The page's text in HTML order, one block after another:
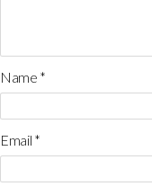
Name *
Email *